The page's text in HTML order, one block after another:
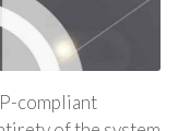
compliant